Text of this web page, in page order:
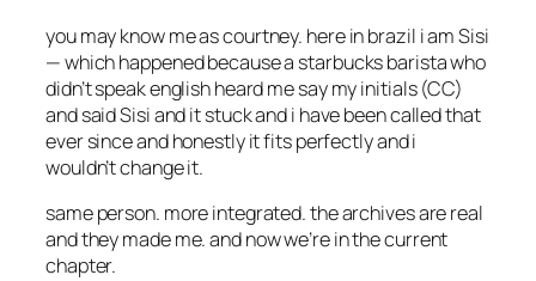
you may know me as courtney. here in brazil i am Sisi
— which happened because a starbucks barista who
didn’t speak english heard me say my initials (CC)
and saidSisiand it stuck and i have been called that
ever since and honestly it fits perfectly and i
wouldn’t change it.
same person. more integrated. the archives are real
and they made me. and now we’re in the current
chapter.